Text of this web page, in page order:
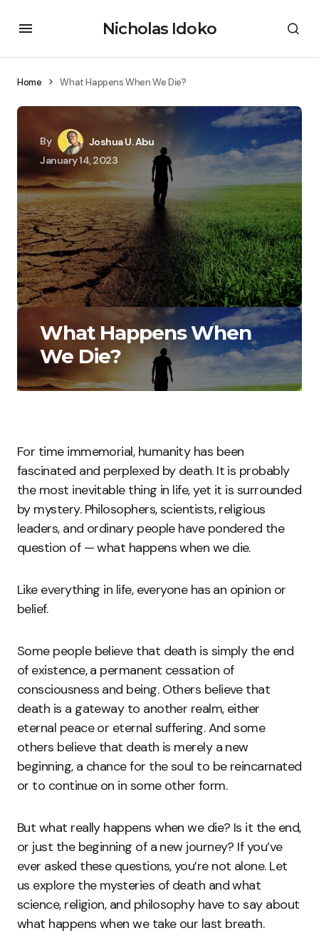
Nicholas Idoko
Home What Happens When We Die?
By
Joshua U. Abu
January 14, 2023
What Happens When
We Die?
For time immemorial, humanity has been
fascinated and perplexed by death. It is probably
the most inevitable thing in life, yet it is surrounded
by mystery. Philosophers, scientists, religious
leaders, and ordinary people have pondered the
question of — what happens when we die.
Like everything in life, everyone has an opinion or
belief.
Some people believe that death is simply the end
of existence, a permanent cessation of
consciousness and being. Others believe that
death is a gateway to another realm, either
eternal peace or eternal suffering. And some
others believe that death is merely a new
beginning, a chance for the soul to be reincarnated
or to continue on in some other form.
But what really happens when we die? Is it the end,
or just the beginning of a new journey? If you’ve
ever asked these questions, you’re not alone. Let
us explore the mysteries of death and what
science, religion, and philosophy have to say about
what happens when we take our last breath.